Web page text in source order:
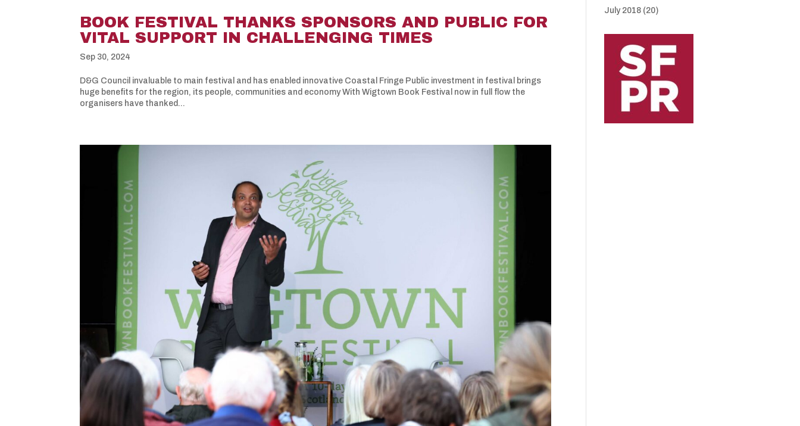
BOOK FESTIVAL THANKS SPONSORS AND PUBLIC FOR
VITAL SUPPORT IN CHALLENGING TIMES
Sep 30, 2024
D&G Council invaluable to main festival and has enabled innovative Coastal Fringe Public investment in festival brings
huge benefits for the region, its people, communities and economy With Wigtown Book Festival now in full flow the
organisers have thanked...
July 2018 (20)